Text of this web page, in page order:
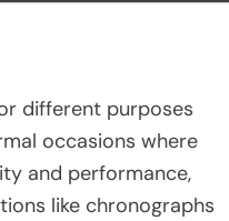
different purposes
occasions where
and performance,
like chronographs